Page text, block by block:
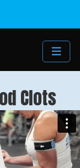
Clots